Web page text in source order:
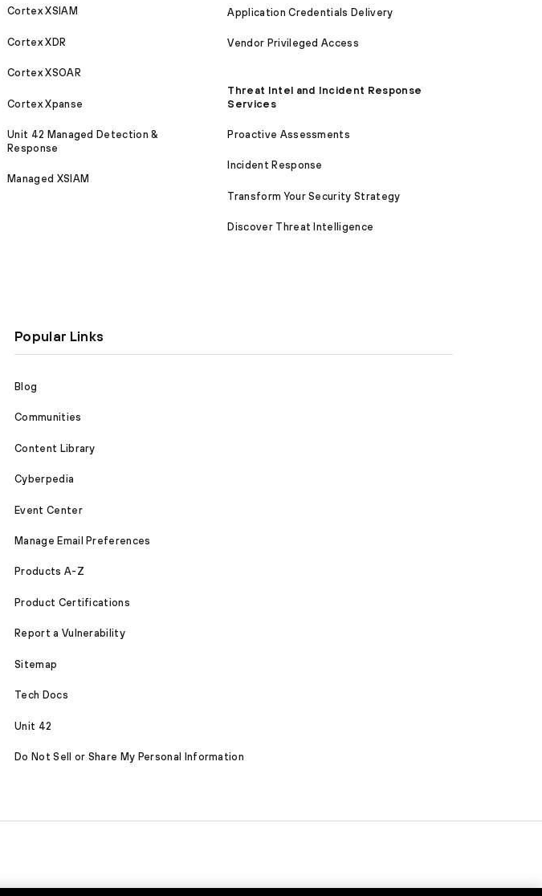
Cortex XSIAM
Cortex XDR
Cortex XSOAR
Cortex Xpanse
Unit 42 Managed Detection &
Response
Managed XSIAM
Application Credentials Delivery
Vendor Privileged Access
Threat Intel and Incident Response
Services
Proactive Assessments
Incident Response
Transform Your Security Strategy
Discover Threat Intelligence
Popular Links
Blog
Communities
Content Library
Cyberpedia
Event Center
Manage Email Preferences
Products A-Z
Product Certifications
Report a Vulnerability
Sitemap
Tech Docs
Unit 42
Do Not Sell or Share My Personal Information